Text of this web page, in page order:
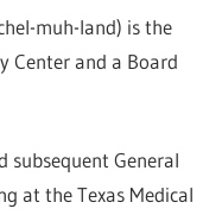
muh-land) is the
Center and a Board
subsequent General
at the Texas Medical